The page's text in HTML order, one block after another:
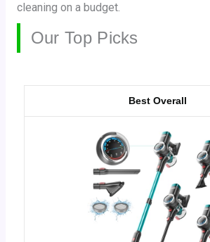
cleaning on a budget.
Our Top Picks
Best Overall